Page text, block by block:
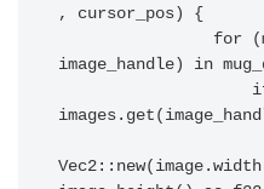
, cursor_pos) {
image_handle) in